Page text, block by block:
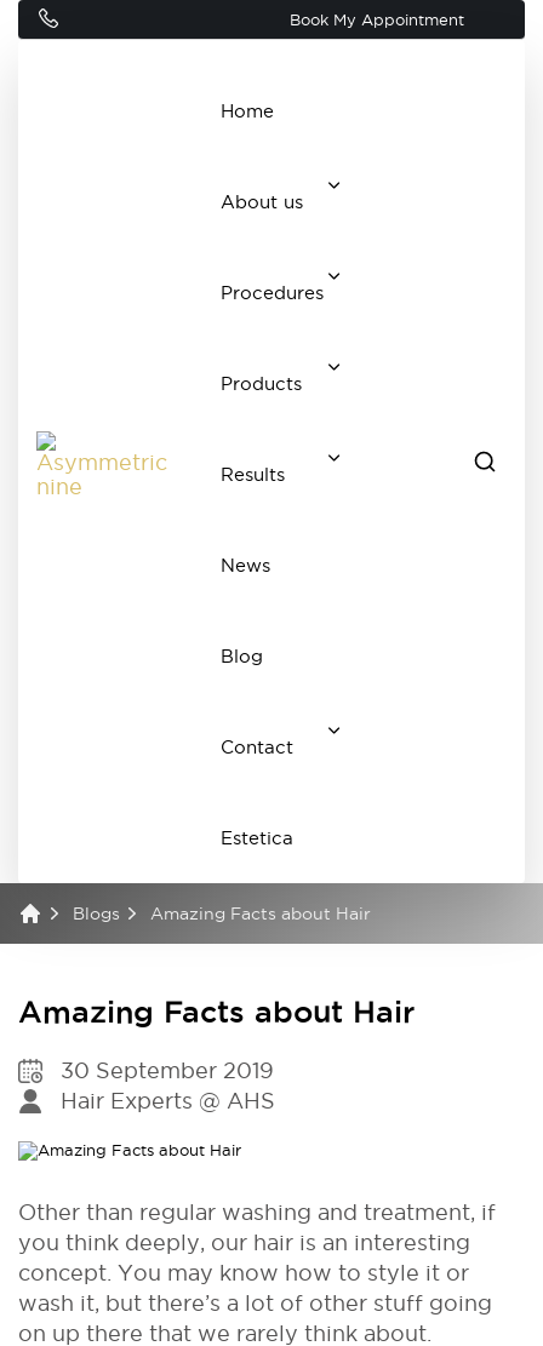
Book My Appointment
Home
About us
Procedures
Products
Results
News
Blog
Contact
Estetica
Blogs Amazing Facts about Hair
Amazing Facts about Hair
30 September 2019
Hair Experts @ AHS
Other than regular washing and treatment, if
you think deeply, our hair is an interesting
concept. You may know how to style it or
wash it, but there’s a lot of other stuff going
on up there that we rarely think about.